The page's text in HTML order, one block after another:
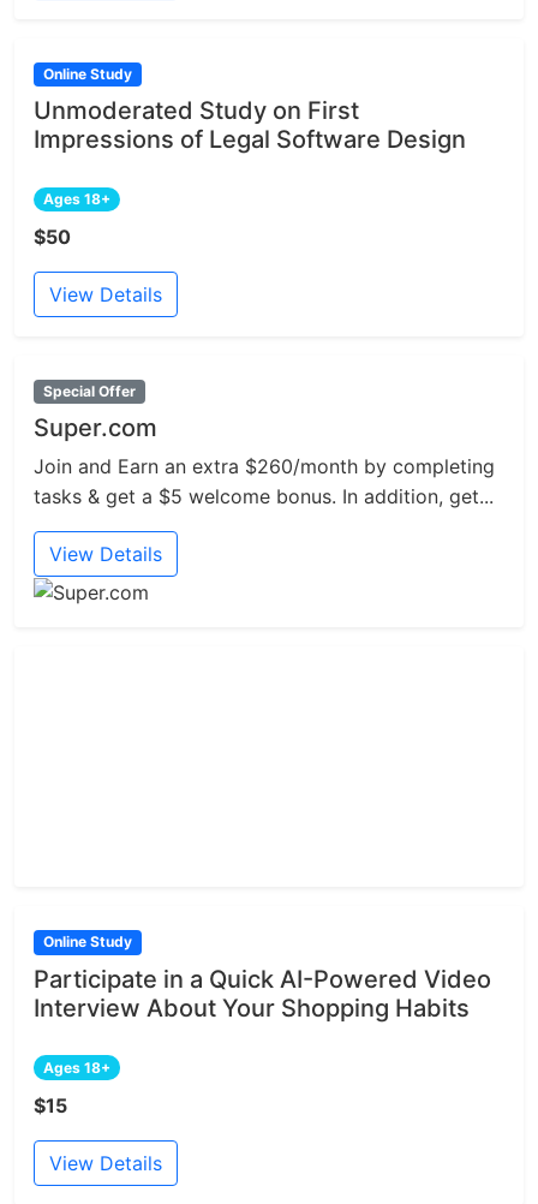
Online Study
Unmoderated Study on First
Impressions of Legal Software Design
Ages 18+
$50
View Details
Special Offer
Super.com
Join and Earn an extra $260/month by completing
tasks & get a $5 welcome bonus. In addition, get...
View Details
Online Study
Participate in a Quick AI-Powered Video
Interview About Your Shopping Habits
Ages 18+
$15
View Details